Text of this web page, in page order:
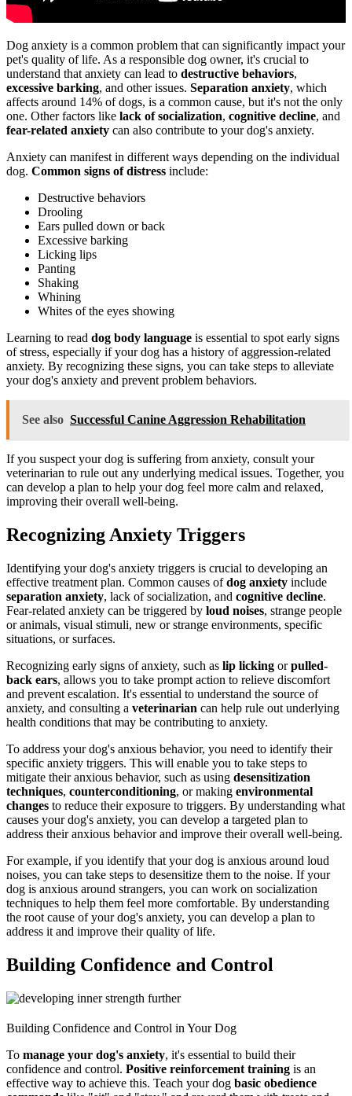
Dog anxiety is a common problem that can significantly impact your
pet's quality of life. As a responsible dog owner, it's crucial to
understand that anxiety can lead to destructive behaviors,
excessive barking, and other issues. Separation anxiety, which
affects around 14% of dogs, is a common cause, but it's not the only
one. Other factors like lack of socialization, cognitive decline, and
fear-related anxiety can also contribute to your dog's anxiety.
Anxiety can manifest in different ways depending on the individual
dog. Common signs of distress include:
Destructive behaviors
Drooling
Ears pulled down or back
Excessive barking
Licking lips
Panting
Shaking
Whining
Whites of the eyes showing
Learning to read dog body language is essential to spot early signs
of stress, especially if your dog has a history of aggression-related
anxiety. By recognizing these signs, you can take steps to alleviate
your dog's anxiety and prevent problem behaviors.
See also Successful Canine Aggression Rehabilitation
If you suspect your dog is suffering from anxiety, consult your
veterinarian to rule out any underlying medical issues. Together, you
can develop a plan to help your dog feel more calm and relaxed,
improving their overall well-being.
Recognizing Anxiety Triggers
Identifying your dog's anxiety triggers is crucial to developing an
effective treatment plan. Common causes ofdog anxiety include
separation anxiety, lack of socialization, and cognitive decline.
Fear-related anxiety can be triggered by loud noises, strange people
or animals, visual stimuli, new or strange environments, specific
situations, or surfaces.
Recognizing early signs of anxiety, such as lip licking orpulled-
back ears, allows you to take prompt action to relieve discomfort
and prevent escalation. It's essential to understand the source of
anxiety, and consulting a veterinarian can help rule out underlying
health conditions that may be contributing to anxiety.
To address your dog's anxious behavior, you need to identify their
specific anxiety triggers. This will enable you to take steps to
mitigate their anxious behavior, such as using desensitization
techniques, counterconditioning, or making environmental
changes to reduce their exposure to triggers. By understanding what
causes your dog's anxiety, you can develop a targeted plan to
address their anxious behavior and improve their overall well-being.
For example, if you identify that your dog is anxious around loud
noises, you can take steps to desensitize them to the noise. If your
dog is anxious around strangers, you can work on socialization
techniques to help them feel more comfortable. By understanding
the root cause of your dog's anxiety, you can develop a plan to
address it and improve their quality of life.
Building Confidence and Control
Building Confidence and Control in Your Dog
To manage your dog's anxiety, it's essential to build their
confidence and control. Positive reinforcement training is an
effective way to achieve this. Teach your dog basic obedience